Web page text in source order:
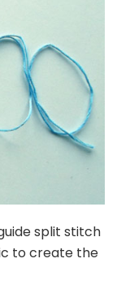
split stitch
to create the